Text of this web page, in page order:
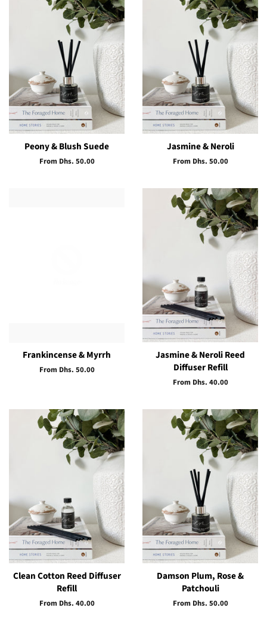
Peony & Blush Suede
From Dhs. 50.00
Jasmine & Neroli
From Dhs. 50.00
Frankincense & Myrrh
From Dhs. 50.00
Jasmine & Neroli Reed
Diffuser Refill
From Dhs. 40.00
Clean Cotton Reed Diffuser
Refill
From Dhs. 40.00
Damson Plum, Rose &
Patchouli
From Dhs. 50.00